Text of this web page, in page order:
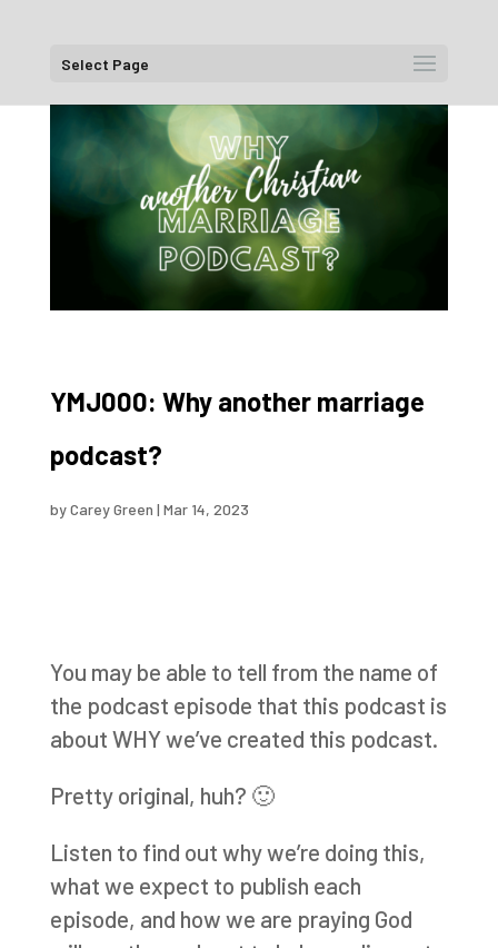
Select Page
YMJ000: Why another marriage
podcast?
byCarey Green | Mar 14, 2023
You may be able to tell from the name of
the podcast episode that this podcast is
about WHY we’ve created this podcast.
Pretty original, huh? 🙂
Listen to find out why we’re doing this,
what we expect to publish each
episode, and how we are praying God